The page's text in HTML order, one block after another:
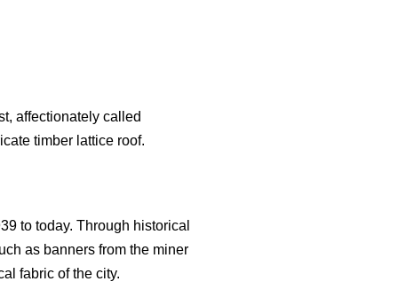
affectionately called
timber lattice roof.
to today. Through historical
as banners from the miner
fabric of the city.